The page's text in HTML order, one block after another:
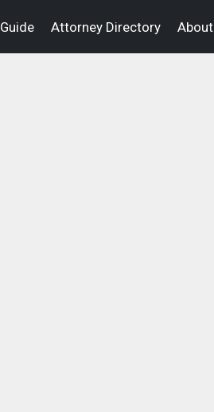
Guide Attorney Directory About